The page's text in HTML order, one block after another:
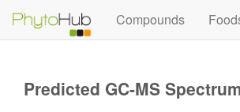
Compounds
Predicted GC-MS